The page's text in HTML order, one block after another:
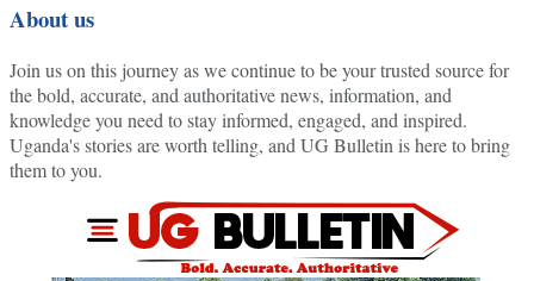
About us
Join us on this journey as we continue to be your trusted source for
the bold, accurate, and authoritative news, information, and
knowledge you need to stay informed, engaged, and inspired.
Uganda's stories are worth telling, and UG Bulletin is here to bring
them to you.